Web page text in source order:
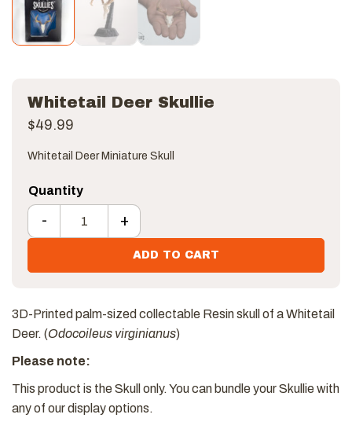
Whitetail Deer Skullie
$49.99
Whitetail Deer Miniature Skull
Whitetail Deer Skullie quantity
- +
ADD TO CART
3D-Printed palm-sized collectable Resin skull of a Whitetail
Deer. (Odocoileus virginianus)
Please note:
This product is the Skull only. You can bundle your Skullie with
any of our display options.